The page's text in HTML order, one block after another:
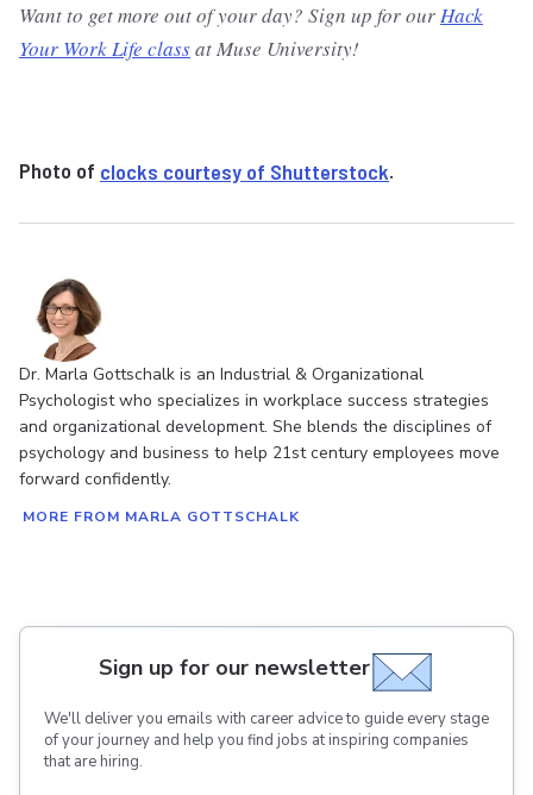
Want to get more out of your day? Sign up for ourHack
Your Work Life classat Muse University!
Photo of clocks courtesy of Shutterstock.
Dr. Marla Gottschalk is an Industrial & Organizational
Psychologist who specializes in workplace success strategies
and organizational development. She blends the disciplines of
psychology and business to help 21st century employees move
forward confidently.
MORE FROM MARLA GOTTSCHALK
Sign up for our newsletter
We'll deliver you emails with career advice to guide every stage
of your journey and help you find jobs at inspiring companies
that are hiring.